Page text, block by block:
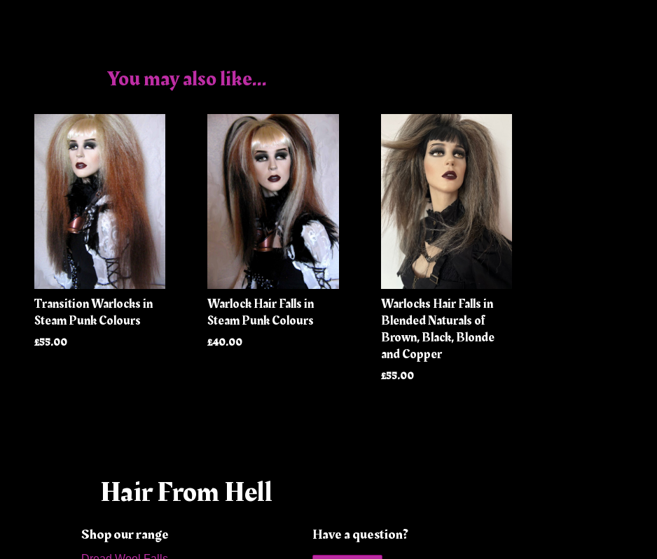
You may also like...
Transition Warlocks in
Steam Punk Colours
£55.00
Warlock Hair Falls in
Steam Punk Colours
£40.00
Warlocks Hair Falls in
Blended Naturals of
Brown, Black, Blonde
and Copper
£55.00
Hair From Hell
Shop our range Have a question?